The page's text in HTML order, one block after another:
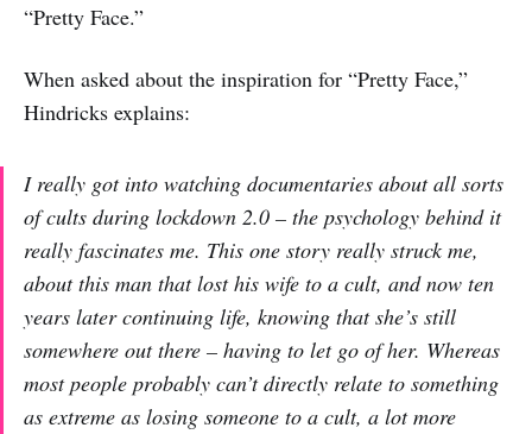
“Pretty Face.”
When asked about the inspiration for “Pretty Face,”
Hindricks explains:
I really got into watching documentaries about all sorts
of cults during lockdown 2.0 – the psychology behind it
really fascinates me. This one story really struck me,
about this man that lost his wife to a cult, and now ten
years later continuing life, knowing that she’s still
somewhere out there – having to let go of her. Whereas
most people probably can’t directly relate to something
as extreme as losing someone to a cult, a lot more